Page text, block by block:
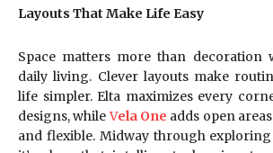
Layouts That Make Life Easy
Space matters more than decoration
daily living. Clever layouts make
life simpler. Elta maximizes every
designs, whileVela One adds open
and flexible. Midway through exploring